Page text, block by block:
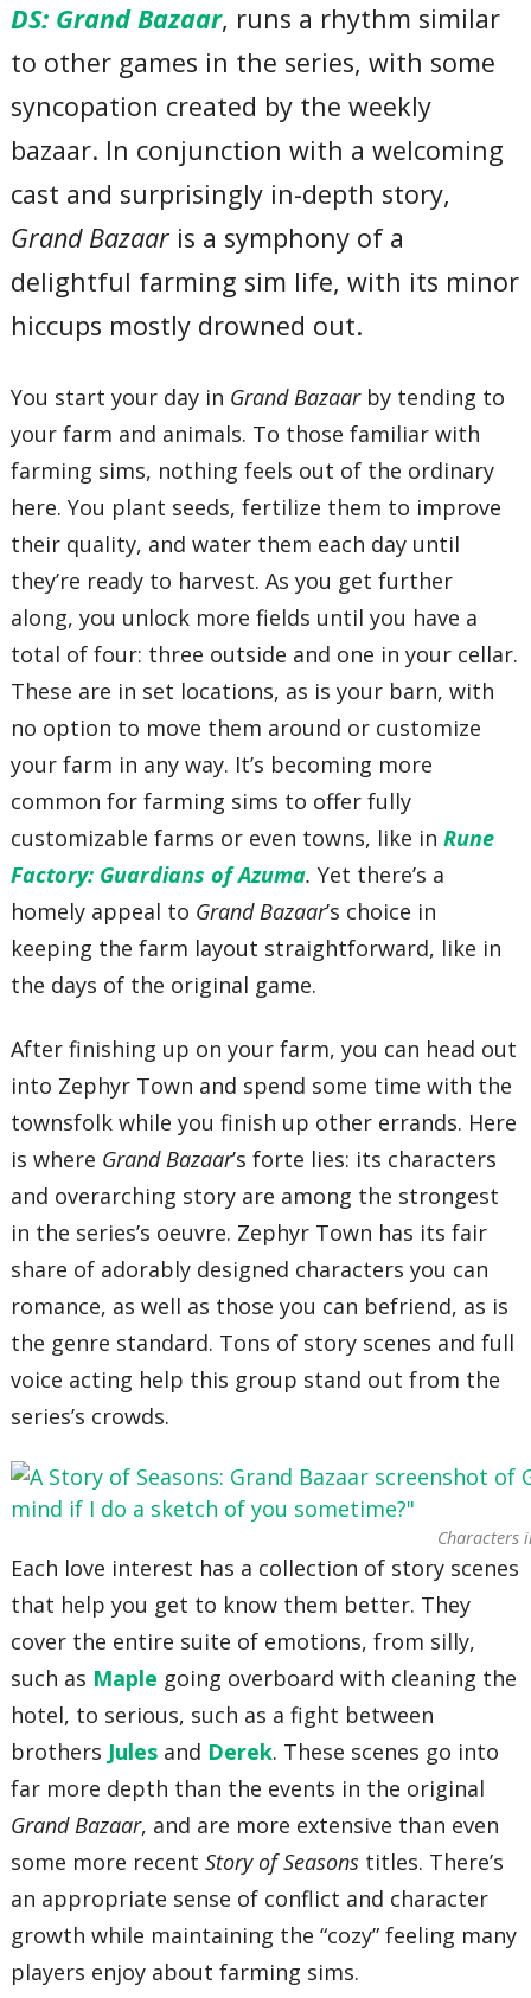
DS: Grand Bazaar, runs a rhythm similar
to other games in the series, with some
syncopation created by the weekly
bazaar. In conjunction with a welcoming
cast and surprisingly in-depth story,
Grand Bazaar is a symphony of a
delightful farming sim life, with its minor
hiccups mostly drowned out.
You start your day in Grand Bazaarby tending to
your farm and animals. To those familiar with
farming sims, nothing feels out of the ordinary
here. You plant seeds, fertilize them to improve
their quality, and water them each day until
they’re ready to harvest. As you get further
along, you unlock more fields until you have a
total of four: three outside and one in your cellar.
These are in set locations, as is your barn, with
no option to move them around or customize
your farm in any way. It’s becoming more
common for farming sims to offer fully
customizable farms or even towns, like inRune
Factory: Guardians of Azuma. Yet there’s a
homely appeal to Grand Bazaar’s choice in
keeping the farm layout straightforward, like in
the days of the original game.
After finishing up on your farm, you can head out
into Zephyr Town and spend some time with the
townsfolk while you finish up other errands. Here
is where Grand Bazaar’s forte lies: its characters
and overarching story are among the strongest
in the series’s oeuvre. Zephyr Town has its fair
share of adorably designed characters you can
romance, as well as those you can befriend, as is
the genre standard. Tons of story scenes and full
voice acting help this group stand out from the
series’s crowds.
Characters
Each love interest has a collection of story scenes
that help you get to know them better. They
cover the entire suite of emotions, from silly,
such as Maple going overboard with cleaning the
hotel, to serious, such as a fight between
brothers Jules and Derek. These scenes go into
far more depth than the events in the original
Grand Bazaar, and are more extensive than even
some more recentStory of Seasons titles. There’s
an appropriate sense of conflict and character
growth while maintaining the “cozy” feeling many
players enjoy about farming sims.